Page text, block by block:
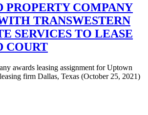
PROPERTY COMPANY
TRANSWESTERN
SERVICES TO LEASE
COURT
awards leasing assignment for Uptown
firm Dallas, Texas (October 25, 2021)